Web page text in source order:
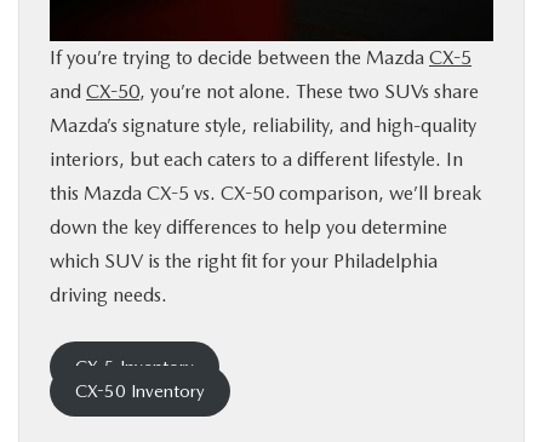
ABOUT
RESEARCH
CONTACT US
MAZDA RESOURCES
If you’re trying to decide between the Mazda CX-5
and CX-50, you’re not alone. These two SUVs share
Mazda’s signature style, reliability, and high-quality
interiors, but each caters to a different lifestyle. In
this Mazda CX-5 vs. CX-50 comparison, we’ll break
down the key differences to help you determine
which SUV is the right fit for your Philadelphia
driving needs.
CX-5 Inventory
CX-50 Inventory